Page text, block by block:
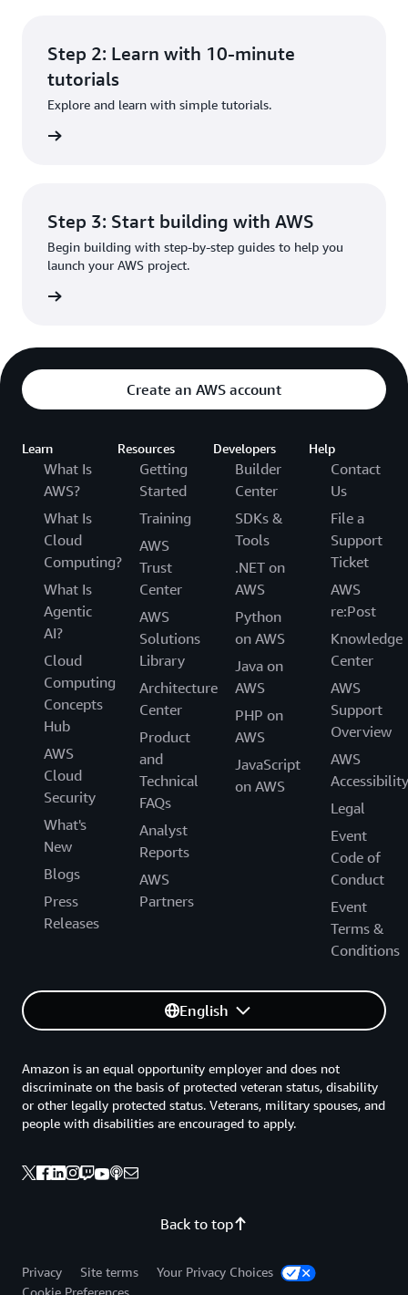
Step 2: Learn with 10-minute
tutorials
Explore and learn with simple tutorials.
Step 3: Start building with AWS
Begin building with step-by-step guides to help you
launch your AWS project.
Create an AWS account
Learn
What Is
AWS?
What Is
Cloud
Computing?
What Is
Agentic
AI?
Cloud
Computing
Concepts
Hub
AWS
Cloud
Security
What's
New
Blogs
Press
Releases
Resources
Getting
Started
Training
AWS
Trust
Center
AWS
Solutions
Library
Architecture
Center
Product
and
Technical
FAQs
Analyst
Reports
AWS
Partners
Developers
Builder
Center
SDKs &
Tools
.NET on
AWS
Python
on AWS
Java on
AWS
PHP on
AWS
JavaScript
on AWS
Help
Contact
Us
File a
Support
Ticket
AWS
re:Post
Knowledge
Center
AWS
Support
Overview
AWS
Accessibility
Legal
Event
Code of
Conduct
Event
Terms &
Conditions
English
Back to top
Amazon is an equal opportunity employer and does not
discriminate on the basis of protected veteran status, disability
or other legally protected status. Veterans, military spouses, and
people with disabilities are encouraged to apply.
Privacy Site terms
Your Privacy Choices